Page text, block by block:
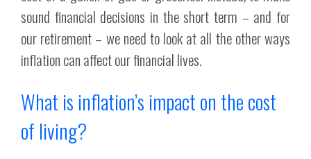
sound financial decisions in the short term – and for
our retirement – we need to look at all the other ways
inflation can affect our financial lives.
What is inflation’s impact on the cost
of living?